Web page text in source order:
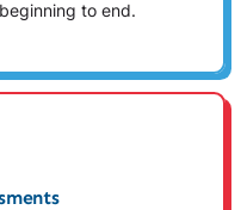
to end.